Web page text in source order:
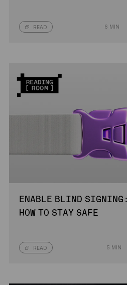
READ 6 MIN
ENABLE BLIND SIGNING:
HOW TO STAY SAFE
READ 5 MIN